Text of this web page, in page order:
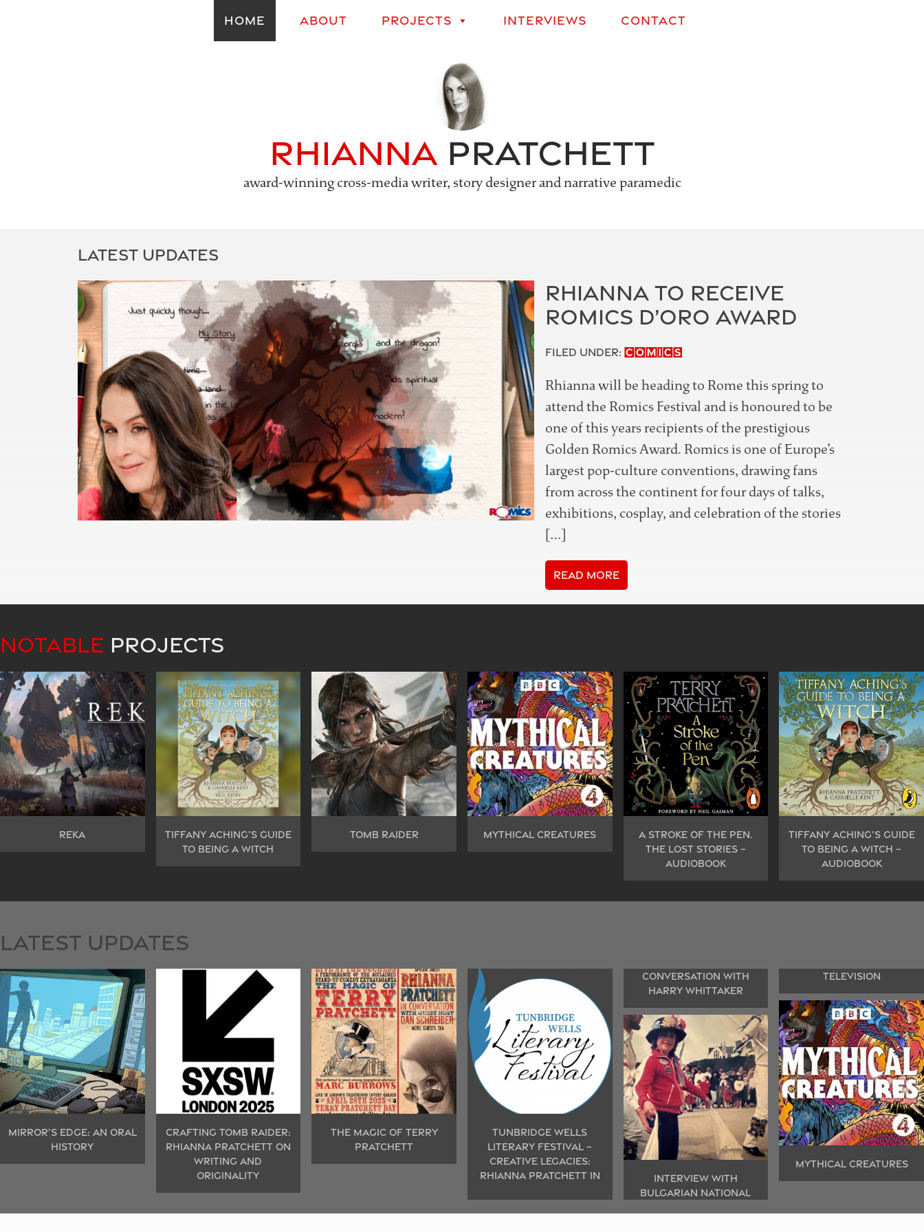
to
HOME ABOUT PROJECTS INTERVIEWS CONTACT
Rhianna Pratchett
award-winning cross-media writer, story designer and narrative paramedic
LATEST UPDATES
RHIANNA TO RECEIVE
ROMICS D’ORO AWARD
Filed under: Comics
Rhianna will be heading to Rome this spring to
attend the Romics Festival and is honoured to be
one of this years recipients of the prestigious
Golden Romics Award. Romics is one of Europe’s
largest pop-culture conventions, drawing fans
from across the continent for four days of talks,
exhibitions, cosplay, and celebration of the stories
[…]
read more
NOTABLE PROJECTS
REKA
TIFFANY ACHING’S GUIDE
TO BEING A WITCH
TOMB RAIDER MYTHICAL CREATURES
A STROKE OF THE PEN.
THE LOST STORIES –
AUDIOBOOK
TIFFANY ACHING’S GUIDE
TO BEING A WITCH –
AUDIOBOOK
LATEST UPDATES
MIRROR’S EDGE: AN ORAL
HISTORY
CRAFTING TOMB RAIDER:
RHIANNA PRATCHETT ON
WRITING AND
ORIGINALITY
THE MAGIC OF TERRY
PRATCHETT
TUNBRIDGE WELLS
LITERARY FESTIVAL –
CREATIVE LEGACIES:
RHIANNA PRATCHETT IN
CONVERSATION WITH
HARRY WHITTAKER
INTERVIEW WITH
BULGARIAN NATIONAL
TELEVISION
MYTHICAL CREATURES